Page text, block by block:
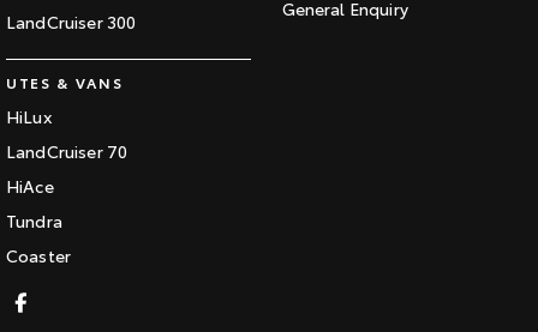
LandCruiser 300
UTES & VANS
HiLux
LandCruiser 70
HiAce
Tundra
Coaster
General Enquiry